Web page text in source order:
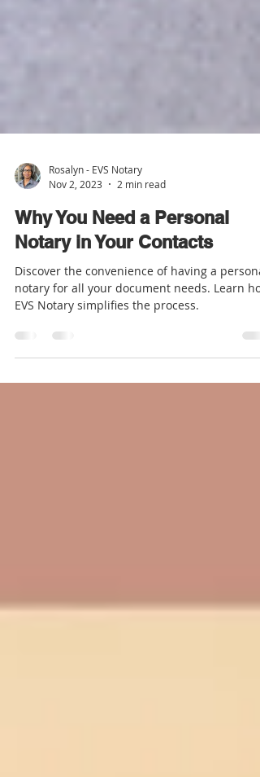
Nov 2, 2023
2 min read
Why You Need a Personal
Notary in Your Contacts
Discover the convenience of having a personal
EVS Notary simplifies the process.